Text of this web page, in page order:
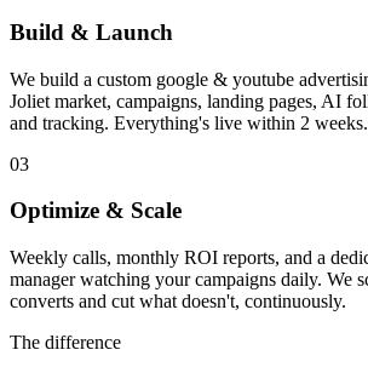
Build & Launch
We build a custom google & youtube
Joliet market, campaigns, landing pages, AI
and tracking. Everything's live within 2 weeks.
03
Optimize & Scale
Weekly calls, monthly ROI reports, and a
manager watching your campaigns daily. We
converts and cut what doesn't, continuously.
The difference